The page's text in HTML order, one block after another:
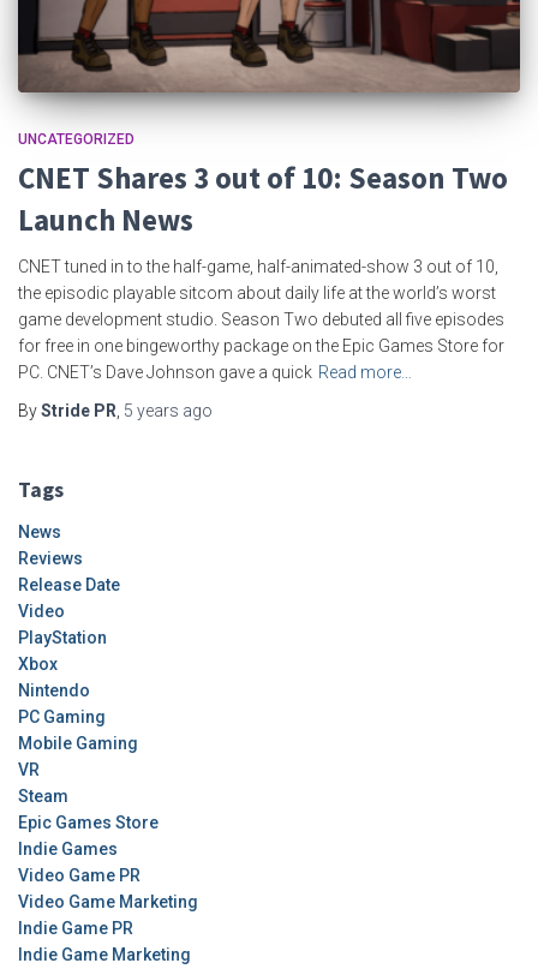
UNCATEGORIZED
CNET Shares 3 out of 10: Season Two
Launch News
CNET tuned in to the half-game, half-animated-show 3 out of 10,
the episodic playable sitcom about daily life at the world’s worst
game development studio. Season Two debuted all five episodes
for free in one bingeworthy package on the Epic Games Store for
PC. CNET’s Dave Johnson gave a quick Read more…
ByStride PR 5 years ago
Tags
News
Reviews
Release Date
Video
PlayStation
Xbox
Nintendo
PC Gaming
Mobile Gaming
VR
Steam
Epic Games Store
Indie Games
Video Game PR
Video Game Marketing
Indie Game PR
Indie Game Marketing